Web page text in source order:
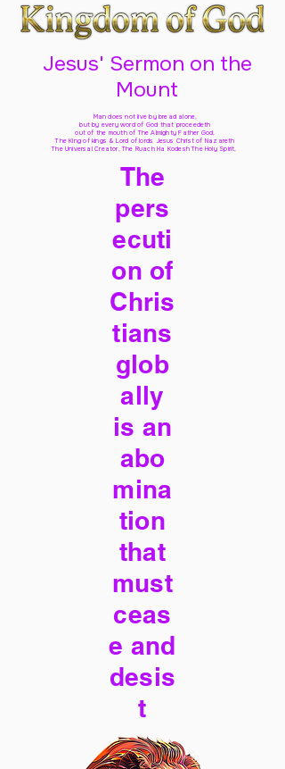
Jesus' Sermon on the
Mount
Man does not live by bread alone,
but by every word of God that proceedeth
out of the mouth of The Almighty Father God,
The King of kings & Lord of lords Jesus Christ of Nazareth
The Universal Creator, The Ruach Ha Kodesh The Holy Spirit,
The
pers
ecuti
on of
Chris
tians
glob
ally
is an
abo
mina
tion
that
must
ceas
e and
desis
t